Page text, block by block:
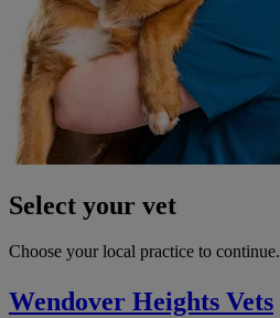
Select your vet
Choose your local practice to continue.
Wendover Heights Vets